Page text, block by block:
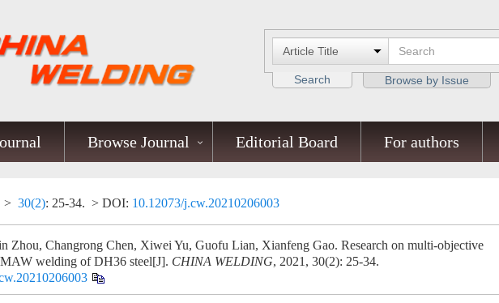
Search Browse by Issue
Browse Journal Editorial Board For authors
> 30(2): 25-34. > DOI: 10.12073/j.cw.20210206003
Zhou, Changrong Chen, Xiwei Yu, Guofu Lian, Xianfeng Gao. Research on multi-objective
welding of DH36 steel[J]. CHINA WELDING, 2021, 30(2): 25-34.